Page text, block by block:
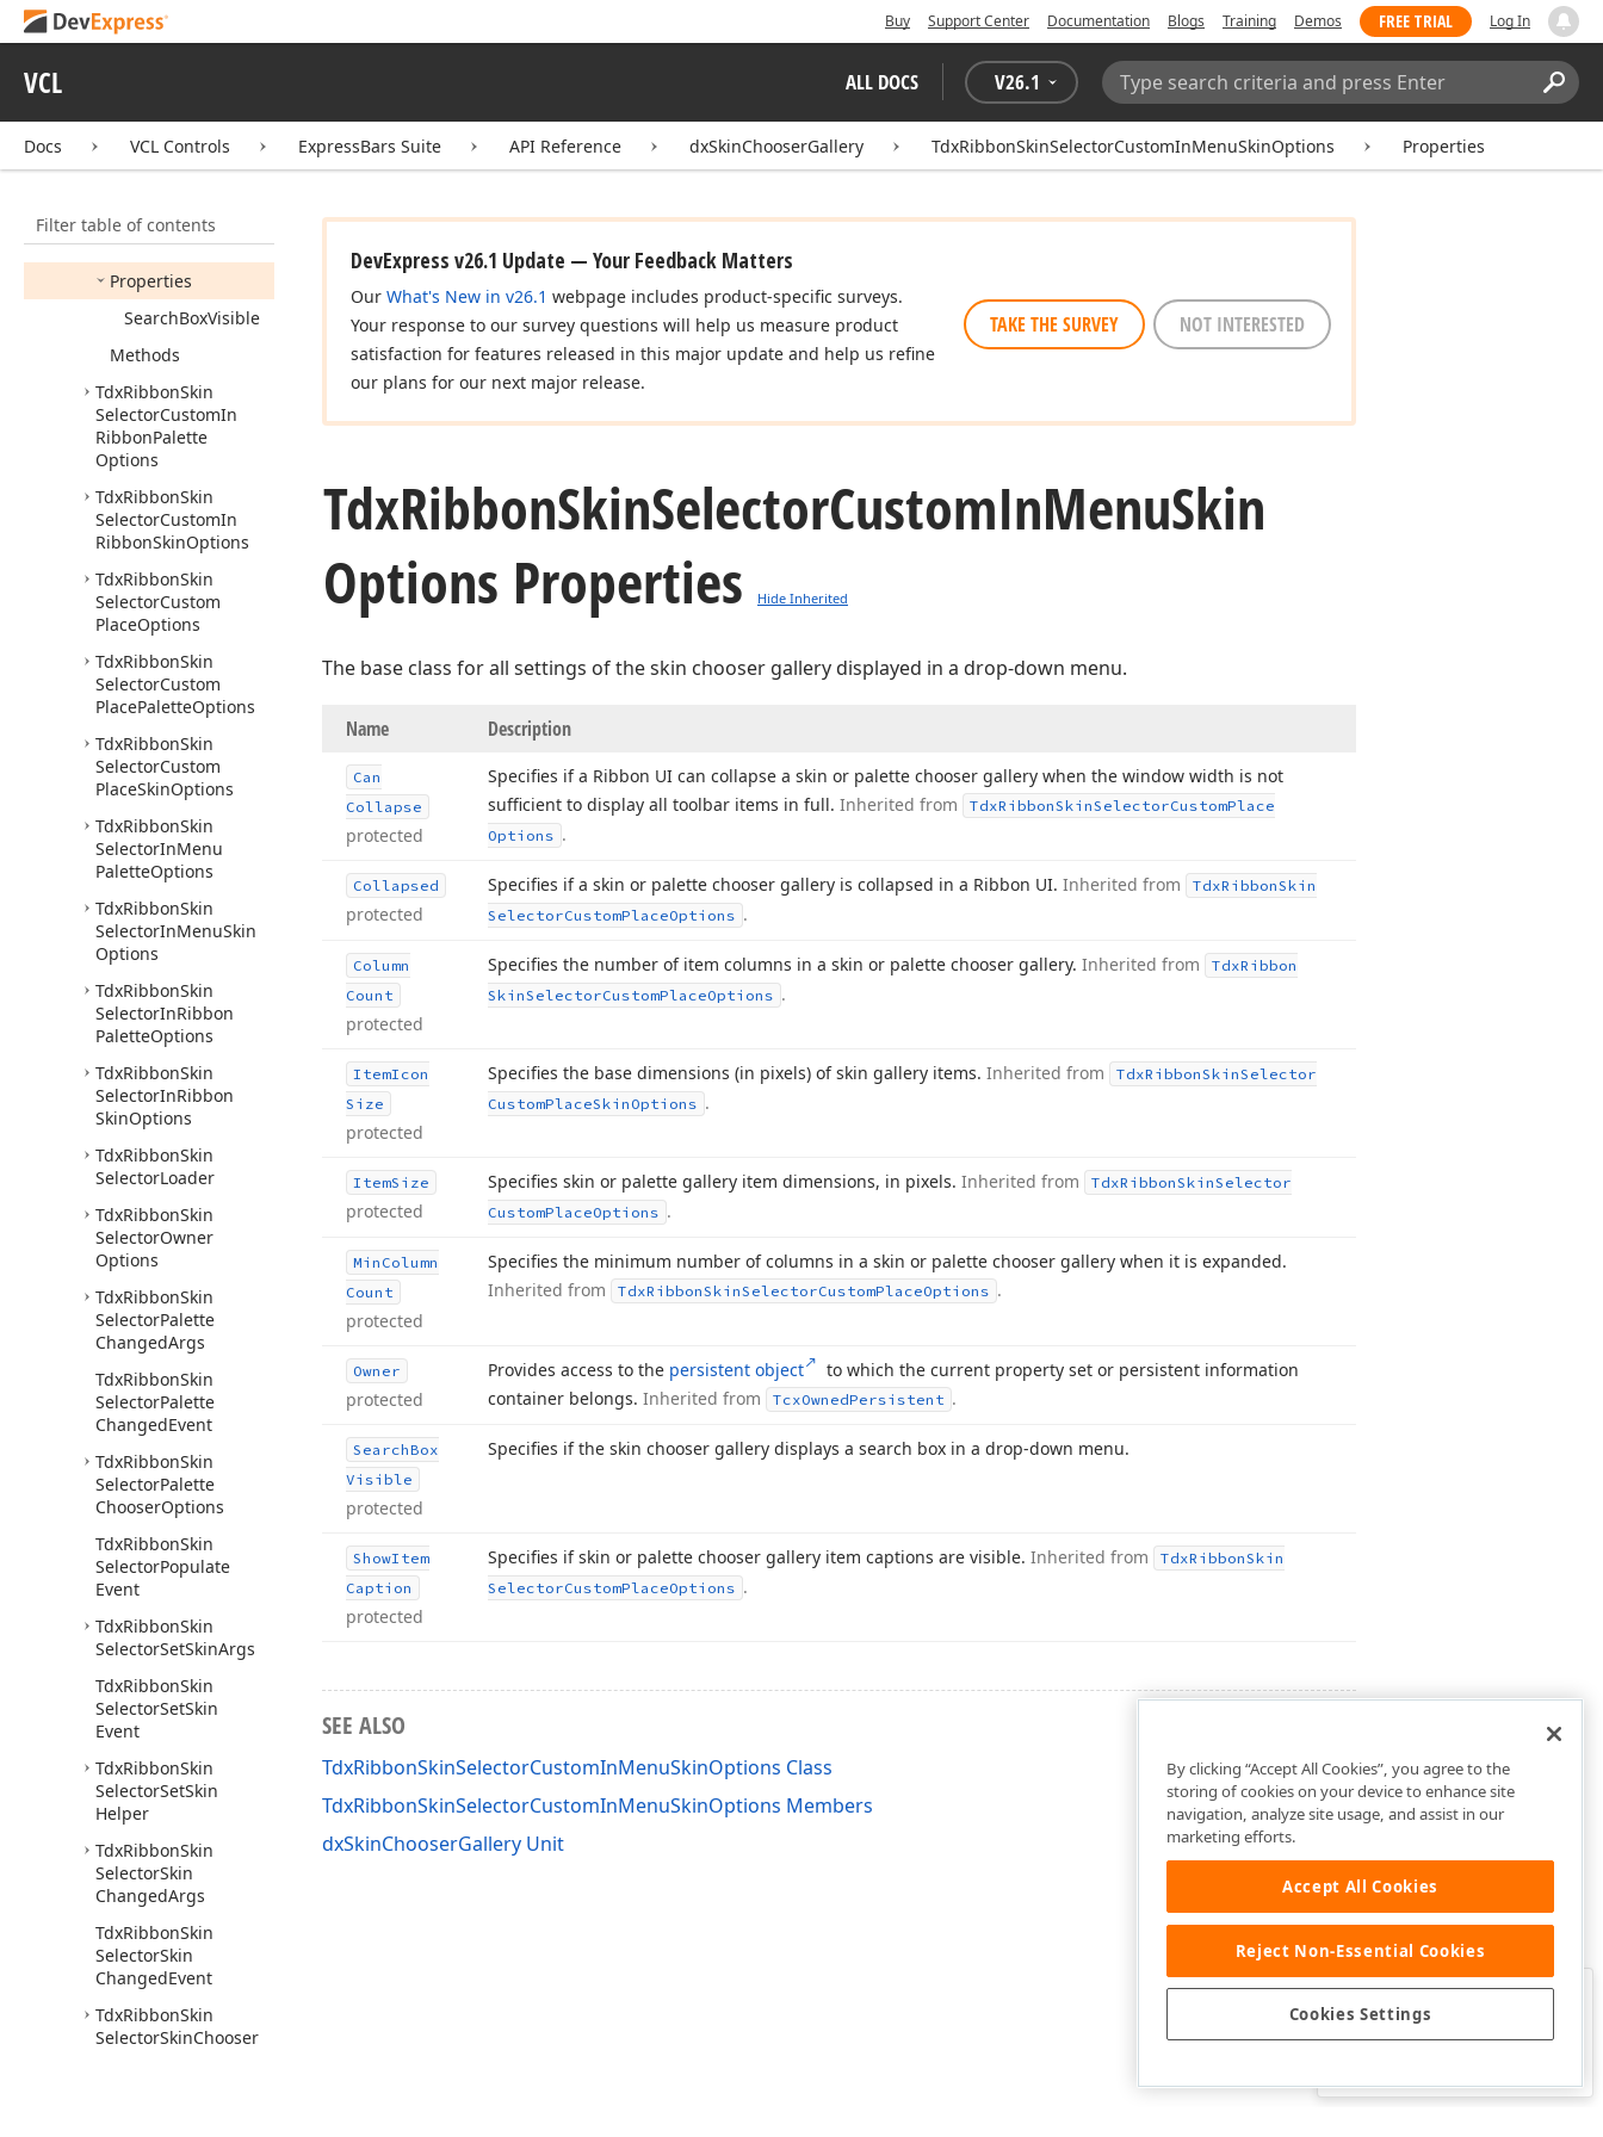
Buy Support Center Documentation Blogs Training Demos FREE TRIAL Log In
VCL ALL DOCS V26.1
Search:
Docs VCL Controls ExpressBars Suite API Reference dxSkinChooserGallery TdxRibbonSkinSelectorCustomInMenuSkinOptions Properties
Filter table of contents
SelectorCustom
ChooserOptions
MenuPaletteOptions
Members
Properties
SearchBoxVisible
Methods
TdxRibbonSkin
SelectorCustomIn
RibbonPalette
Options
TdxRibbonSkin
SelectorCustomIn
RibbonSkinOptions
TdxRibbonSkin
SelectorCustom
PlaceOptions
TdxRibbonSkin
SelectorCustom
PlacePaletteOptions
TdxRibbonSkin
SelectorCustom
PlaceSkinOptions
TdxRibbonSkin
SelectorInMenu
PaletteOptions
TdxRibbonSkin
SelectorInMenuSkin
Options
TdxRibbonSkin
SelectorInRibbon
PaletteOptions
TdxRibbonSkin
SelectorInRibbon
SkinOptions
TdxRibbonSkin
SelectorLoader
TdxRibbonSkin
SelectorOwner
Options
TdxRibbonSkin
SelectorPalette
ChangedArgs
TdxRibbonSkin
SelectorPalette
ChangedEvent
TdxRibbonSkin
SelectorPalette
ChooserOptions
TdxRibbonSkin
SelectorPopulate
Event
TdxRibbonSkin
SelectorSetSkinArgs
TdxRibbonSkin
SelectorSetSkin
Event
TdxRibbonSkin
SelectorSetSkin
Helper
TdxRibbonSkin
SelectorSkin
ChangedArgs
TdxRibbonSkin
SelectorSkin
ChangedEvent
TdxRibbonSkin
SelectorSkinChooser
DevExpress v26.1 Update — Your Feedback Matters
Our What's New in v26.1 webpage includes product-specific surveys.
Your response to our survey questions will help us measure product
satisfaction for features released in this major update and help us refine
our plans for our next major release.
TAKE THE SURVEY NOT INTERESTED
TdxRibbonSkinSelectorCustomInMenuSkin
Options Properties
Hide Inherited
The base class for all settings of the skin chooser gallery displayed in a drop-down menu.
Name Description
Can
Collapse
protected
Specifies if a Ribbon UI can collapse a skin or palette chooser gallery when the window width is not
sufficient to display all toolbar items in full. Inherited from TdxRibbonSkinSelectorCustomPlace
Options .
Collapsed
protected
Specifies if a skin or palette chooser gallery is collapsed in a Ribbon UI. Inherited from TdxRibbonSkin
SelectorCustomPlaceOptions .
Column
Count
protected
Specifies the number of item columns in a skin or palette chooser gallery. Inherited from TdxRibbon
SkinSelectorCustomPlaceOptions .
ItemIcon
Size
protected
Specifies the base dimensions (in pixels) of skin gallery items. Inherited from TdxRibbonSkinSelector
CustomPlaceSkin Options .
ItemSize
protected
Specifies skin or palette gallery item dimensions, in pixels. Inherited from TdxRibbonSkinSelector
CustomPlaceOptions .
Min Column
Count
protected
Specifies the minimum number of columns in a skin or palette chooser gallery when it is expanded.
Inherited from
TdxRibbonSkinSelectorCustomPlaceOptions .
Owner
protected
Provides access to the persistent object
to which the current property set or persistent information
container belongs. Inherited from TcxOwnedPersistent .
SearchBox
Visible
protected
Specifies if the skin chooser gallery displays a search box in a drop-down menu.
ShowItem
Caption
protected
Specifies if skin or palette chooser gallery item captions are visible. Inherited from TdxRibbonSkin
SelectorCustomPlaceOptions .
SEE ALSO
TdxRibbonSkinSelectorCustomInMenuSkinOptions Class
TdxRibbonSkinSelectorCustomInMenuSkinOptions Members
dxSkinChooserGallery Unit
Was this page helpful?
By clicking “Accept All Cookies”, you agree to the
storing of cookies on your device to enhance site
navigation, analyze site usage, and assist in our
marketing efforts.
Accept All Cookies
Reject Non-Essential Cookies
Cookies Settings